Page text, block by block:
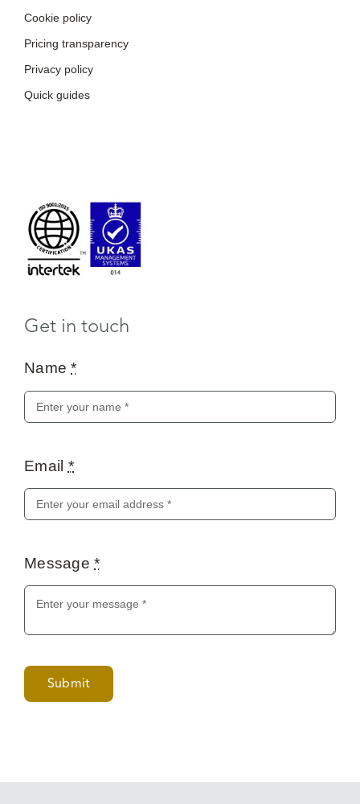
Cookie policy
Pricing transparency
Privacy policy
Quick guides
Get in touch
Name*
Email *
Message*
Submit